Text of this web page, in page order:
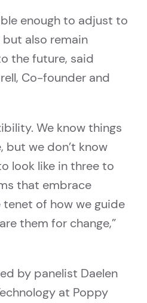
enough to adjust to
also remain
the future, said
Co-founder and
We know things
but we don’t know
look like in three to
that embrace
of how we guide
them for change,”
by panelist Daelen
at Poppy